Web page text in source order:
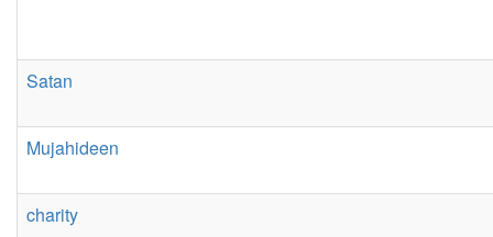
Satan
Mujahideen
charity